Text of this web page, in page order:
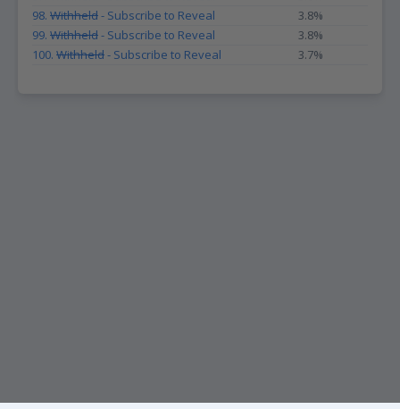
98. Withheld- Subscribe to Reveal
3.8%
99. Withheld- Subscribe to Reveal
3.8%
100. Withheld- Subscribe to Reveal 3.7%